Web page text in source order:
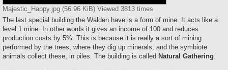
Majestic_Happy.jpg (56.96 KiB) Viewed 3813 times
The last special building the Walden have is a form of mine. It acts like a
level 1 mine. In other words it gives an income of 100 and reduces
production costs by 5%. This is because it is really a sort of mining
performed by the trees, where they dig up minerals, and the symbiote
animals collect these, in piles. The building is called Natural Gathering.